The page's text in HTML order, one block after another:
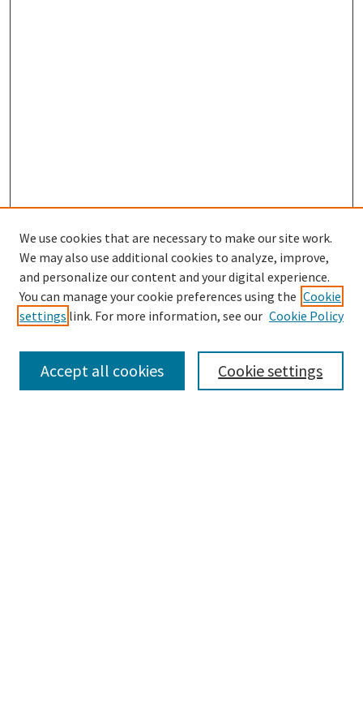
Search
We use cookies that are necessary to make our site work.
We may also use additional cookies to analyze, improve,
and personalize our content and your digital experience.
You can manage your cookie preferences using the Cookie
settings link. For more information, see our Cookie Policy
Cookie settings
Accept all cookies